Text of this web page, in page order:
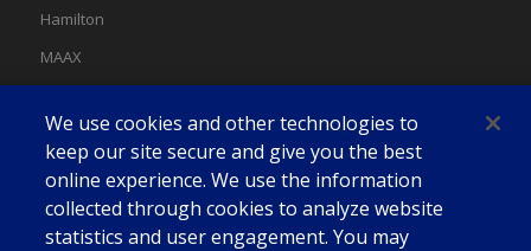
Hamilton
MAAX
Swan
We use cookies and other technologies to
keep our site secure and give you the best
online experience. We use the information
collected through cookies to analyze website
statistics and user engagement. You may